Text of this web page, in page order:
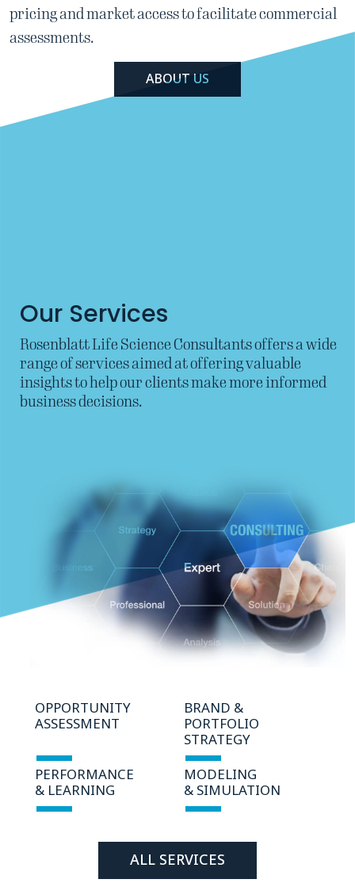
pricing and market access to facilitate commercial
assessments.
ABOUT US
Our Services
Rosenblatt Life Science Consultants offers a wide
range of services aimed at offering valuable
insights to help our clients make more informed
business decisions.
OPPORTUNITY
ASSESSMENT
BRAND &
PORTFOLIO
STRATEGY
PERFORMANCE
& LEARNING
MODELING
& SIMULATION
ALL SERVICES